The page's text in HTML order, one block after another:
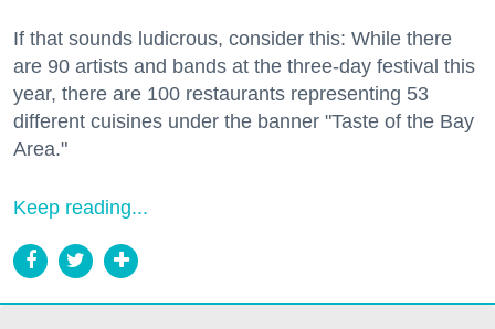
If that sounds ludicrous, consider this: While there
are 90 artists and bands at the three-day festival this
year, there are 100 restaurants representing 53
different cuisines under the banner "Taste of the Bay
Area."
Keep reading...